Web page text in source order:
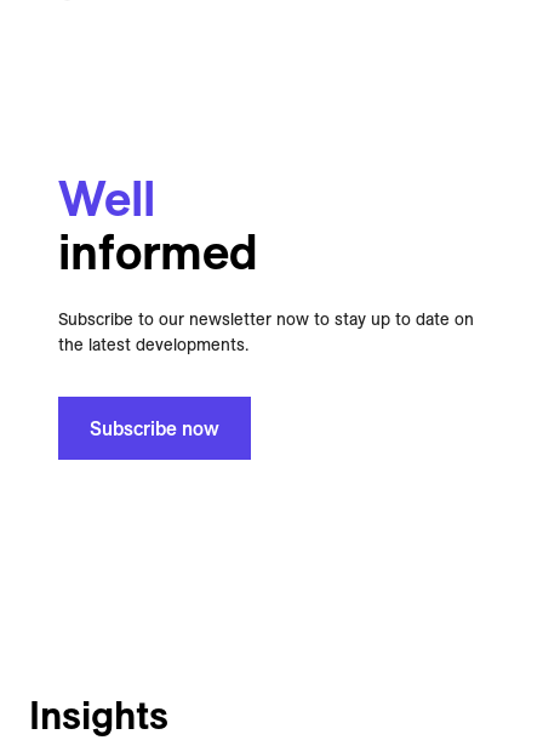
Well
informed
Subscribe to our newsletter now to stay up to date on
the latest developments.
Subscribe now
Insights